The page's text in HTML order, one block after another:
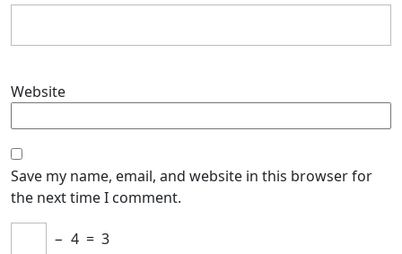
Website
Save my name, email, and website in this browser for
the next time I comment.
− 4 = 3